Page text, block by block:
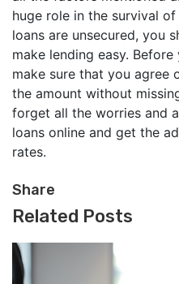
huge role in the survival of
loans are unsecured, you
make lending easy.
make sure that you agree
the amount without
forget all the worries and
loans online and get the
rates.
Share
Related Posts